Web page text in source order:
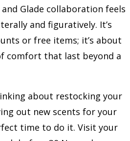
Glade collaboration feels
and figuratively. It’s
or free items; it’s about
comfort that last beyond a
about restocking your
out new scents for your
time to do it. Visit your